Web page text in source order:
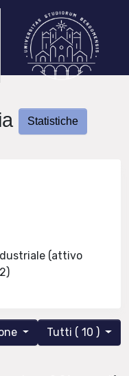
Statistiche
(attivo
Tutti ( 10 )